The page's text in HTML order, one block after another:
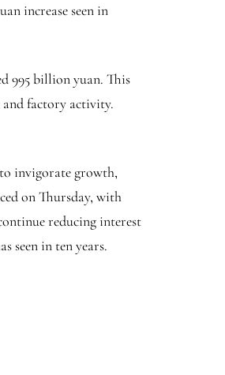
increase seen in
995 billion yuan. This
and factory activity.
to invigorate growth,
on Thursday, with
reducing interest
seen in ten years.